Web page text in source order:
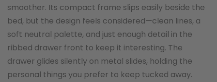
smoother. Its compact frame slips easily beside the
bed, but the design feels considered—clean lines, a
soft neutral palette, and just enough detail in the
ribbed drawer front to keep it interesting. The
drawer glides silently on metal slides, holding the
personal things you prefer to keep tucked away.